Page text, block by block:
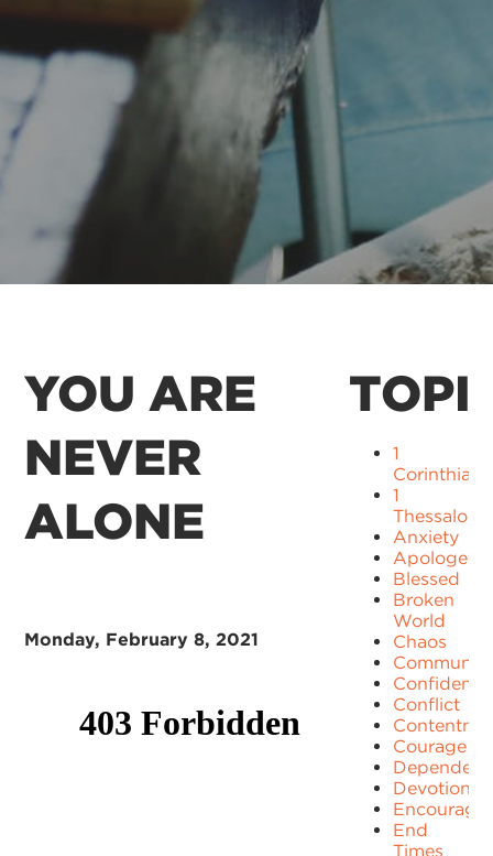
YOU ARE
NEVER
ALONE
Monday, February 8, 2021
1
Corinthians
1
Anxiety
Blessed
Broken
World
Chaos
Community
Confidence
Conflict
Courage
Devotion
End
Times